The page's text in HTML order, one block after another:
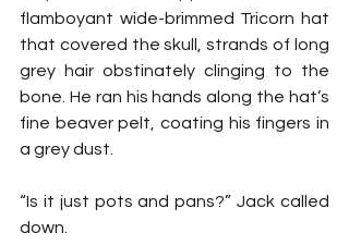
flamboyant wide-brimmed Tricorn hat
that covered the skull, strands of long
grey hair obstinately clinging to the
bone. He ran his hands along the hat’s
fine beaver pelt, coating his fingers in
a grey dust.
“Is it just pots and pans?” Jack called
down.